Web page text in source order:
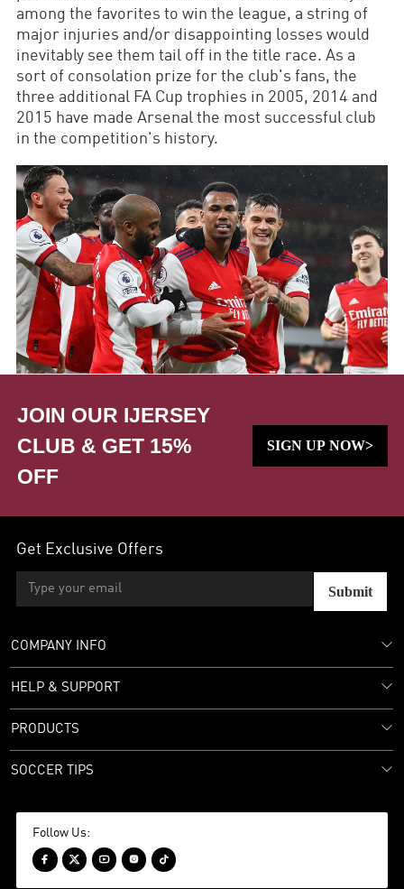
among the favorites to win the league, a string of
major injuries and/or disappointing losses would
inevitably see them tail off in the title race. As a
sort of consolation prize for the club's fans, the
three additional FA Cup trophies in 2005, 2014 and
2015 have made Arsenal the most successful club
in the competition's history.
JOIN OUR IJERSEY
CLUB & GET 15%
OFF
SIGN UP NOW>
Get Exclusive Offers
Submit
COMPANY INFO
HELP & SUPPORT
PRODUCTS
SOCCER TIPS
Follow Us:
    